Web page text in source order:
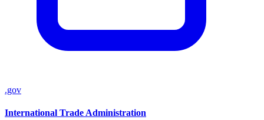
.gov
International Trade Administration